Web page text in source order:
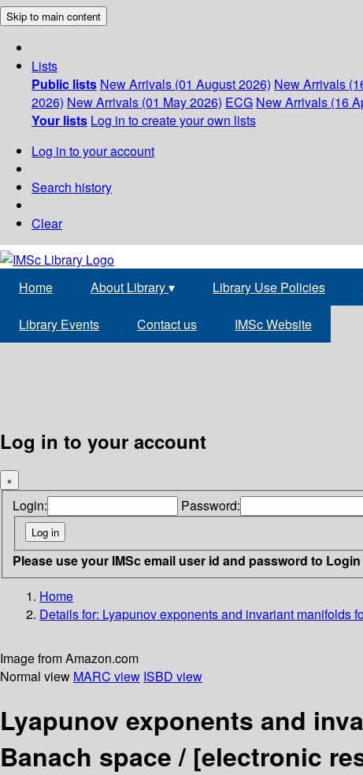
Skip to main content
Lists
Public lists New Arrivals (01 August 2026) New Arrivals
2026) New Arrivals (01 May 2026) ECG New Arrivals (16
Your lists Log in to create your own lists
Log in to your account
Search history
Clear
Home About Library▾ Library Use Policies
Library Events Contact us IMSc Website
Log in to your account
×
Login: Password:
Please use your IMSc email user id and password to Login
Home
Details for: Lyapunov exponents and invariant manifolds
Image from Amazon.com
Normal view MARC view ISBD view
Lyapunov exponents and
Banach space / [electronic